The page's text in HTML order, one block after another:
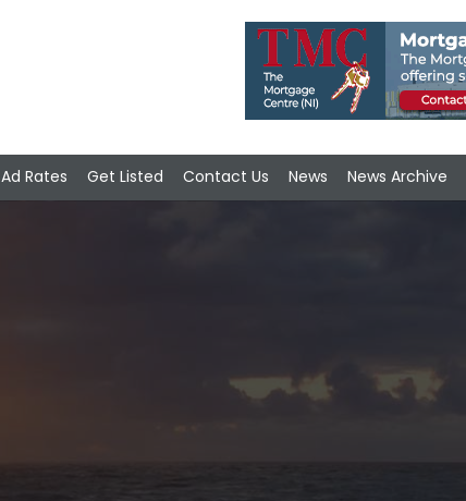
Ad Rates Get Listed Contact Us News News Archive